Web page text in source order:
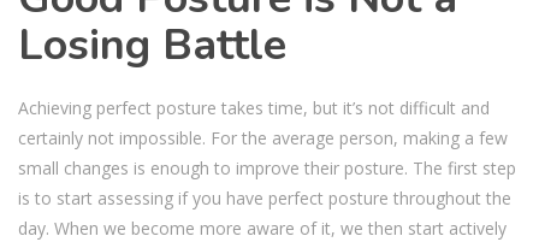
Losing Battle
Achieving perfect posture takes time, but it’s not difficult and
certainly not impossible. For the average person, making a few
small changes is enough to improve their posture. The first step
is to start assessing if you have perfect posture throughout the
day. When we become more aware of it, we then start actively